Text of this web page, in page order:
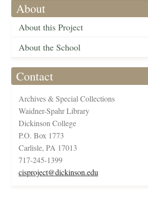
About
About this Project
About the School
Contact
Archives & Special Collections
Waidner-Spahr Library
Dickinson College
P.O. Box 1773
Carlisle, PA 17013
717-245-1399
cisproject@dickinson.edu